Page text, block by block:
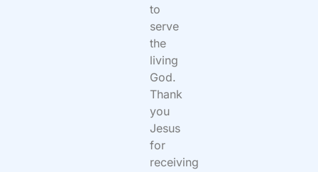
to
serve
the
living
God.
Thank
you
Jesus
for
receiving